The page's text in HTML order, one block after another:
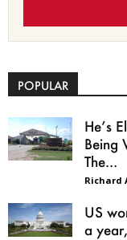
POPULAR
He’s
Being
The...
Richard
US
a